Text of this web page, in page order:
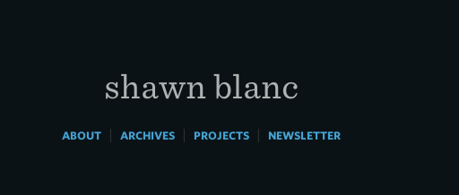
shawn blanc
ABOUT| ARCHIVES| PROJECTS| NEWSLETTER